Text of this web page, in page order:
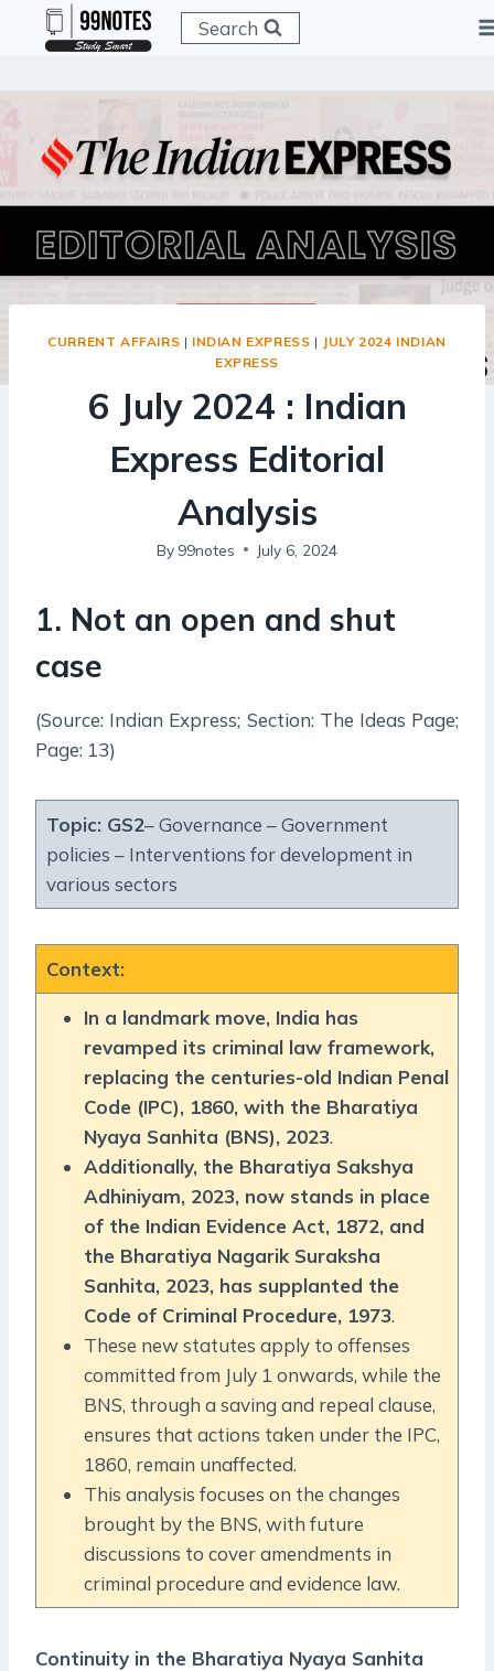
Search
CURRENT AFFAIRS | INDIAN EXPRESS | JULY 2024 INDIAN
EXPRESS
6 July 2024 : Indian
Express Editorial
Analysis
By 99notes July 6, 2024
1. Not an open and shut
case
(Source: Indian Express; Section: The Ideas Page;
Page: 13)
Topic: GS2– Governance – Government
policies – Interventions for development in
various sectors
Context:
In a landmark move, India has
revamped its criminal law framework,
replacing the centuries-old Indian Penal
Code (IPC), 1860, with the Bharatiya
Nyaya Sanhita (BNS), 2023.
Additionally, the Bharatiya Sakshya
Adhiniyam, 2023, now stands in place
of the Indian Evidence Act, 1872, and
the Bharatiya Nagarik Suraksha
Sanhita, 2023, has supplanted the
Code of Criminal Procedure, 1973.
These new statutes apply to offenses
committed from July 1 onwards, while the
BNS, through a saving and repeal clause,
ensures that actions taken under the IPC,
1860, remain unaffected.
This analysis focuses on the changes
brought by the BNS, with future
discussions to cover amendments in
criminal procedure and evidence law.
Continuity in the Bharatiya Nyaya Sanhita